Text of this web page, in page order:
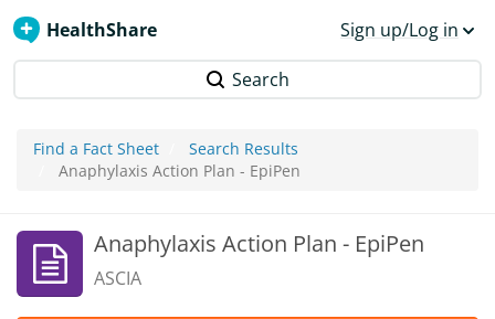
HealthShare Sign up/Log in
Search
Find a Fact Sheet
Search Results
Anaphylaxis Action Plan - EpiPen
Anaphylaxis Action Plan - EpiPen
ASCIA